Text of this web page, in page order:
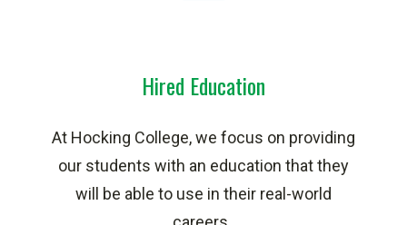
Hired Education
At Hocking College, we focus on providing
our students with an education that they
will be able to use in their real-world